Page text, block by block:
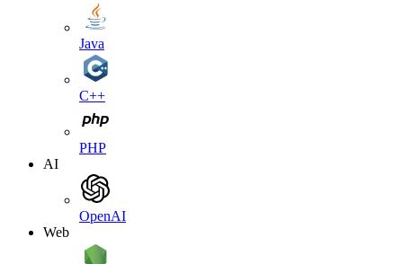
Java
C++
PHP
AI
OpenAI
Web